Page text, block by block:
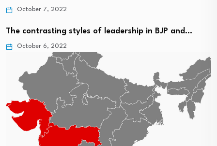
October 7, 2022
The contrasting styles of leadership in BJP and…
October 6, 2022